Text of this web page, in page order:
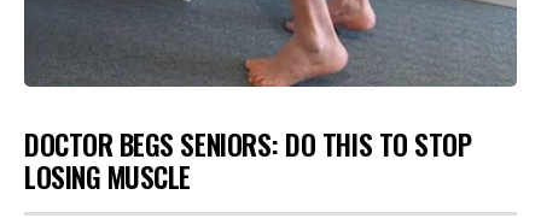
DOCTOR BEGS SENIORS: DO THIS TO STOP
LOSING MUSCLE